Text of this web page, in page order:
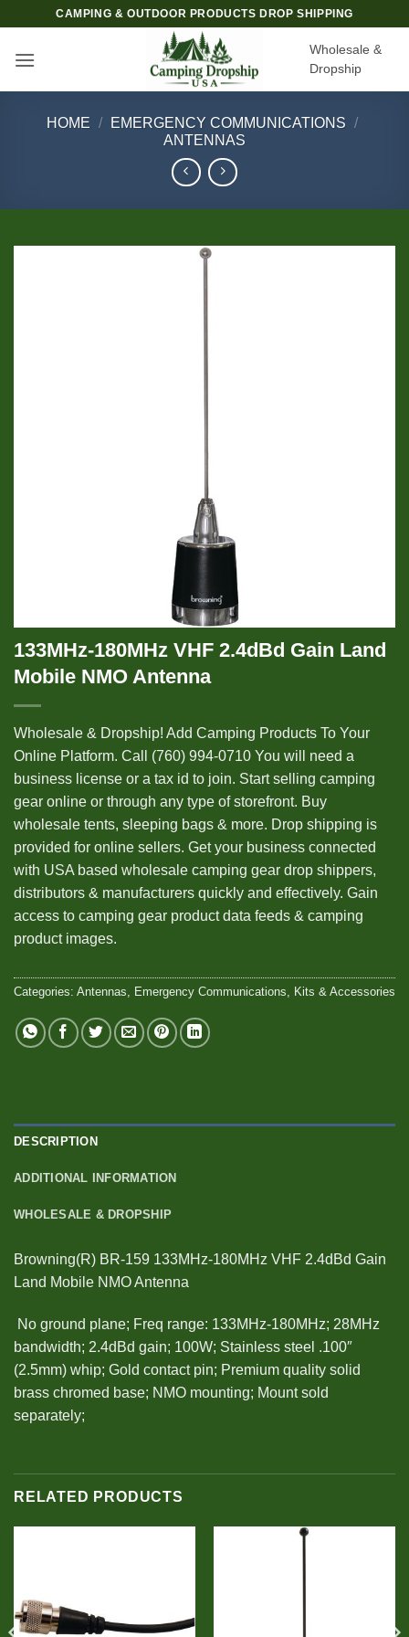
content
CAMPING & OUTDOOR PRODUCTS DROP SHIPPING
Wholesale &
Dropship
HOME / EMERGENCY COMMUNICATIONS /
ANTENNAS
133MHz-180MHz VHF 2.4dBd Gain Land
Mobile NMO Antenna
Wholesale & Dropship! Add Camping Products To Your
Online Platform. Call (760) 994-0710 You will need a
business license or a tax id to join. Start selling camping
gear online or through any type of storefront. Buy
wholesale tents, sleeping bags & more. Drop shipping is
provided for online sellers. Get your business connected
with USA based wholesale camping gear drop shippers,
distributors & manufacturers quickly and effectively. Gain
access to camping gear product data feeds & camping
product images.
Categories: Antennas, Emergency Communications, Kits & Accessories
DESCRIPTION
ADDITIONAL INFORMATION
WHOLESALE & DROPSHIP
Browning(R) BR-159 133MHz-180MHz VHF 2.4dBd Gain
Land Mobile NMO Antenna
 No ground plane; Freq range: 133MHz-180MHz; 28MHz
bandwidth; 2.4dBd gain; 100W; Stainless steel .100″
(2.5mm) whip; Gold contact pin; Premium quality solid
brass chromed base; NMO mounting; Mount sold
separately;
RELATED PRODUCTS